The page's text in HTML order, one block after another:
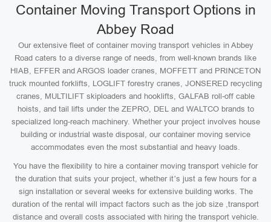
Container Moving Transport Options in
Abbey Road
Our extensive fleet of container moving transport vehicles in Abbey
Road caters to a diverse range of needs, from well-known brands like
HIAB, EFFER and ARGOS loader cranes, MOFFETT and PRINCETON
truck mounted forklifts, LOGLIFT forestry cranes, JONSERED recycling
cranes, MULTILIFT skiploaders and hooklifts, GALFAB roll-off cable
hoists, and tail lifts under the ZEPRO, DEL and WALTCO brands to
specialized long-reach machinery. Whether your project involves house
building or industrial waste disposal, our container moving service
accommodates even the most substantial and heavy loads.
You have the flexibility to hire a container moving transport vehicle for
the duration that suits your project, whether it’s just a few hours for a
sign installation or several weeks for extensive building works. The
duration of the rental will impact factors such as the job size ,transport
distance and overall costs associated with hiring the transport vehicle.